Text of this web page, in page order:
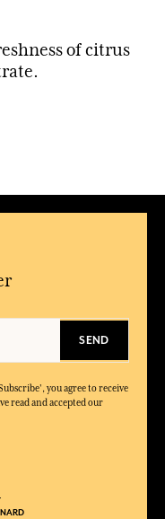
of citrus
SEND
you agree to receive
read and accepted our